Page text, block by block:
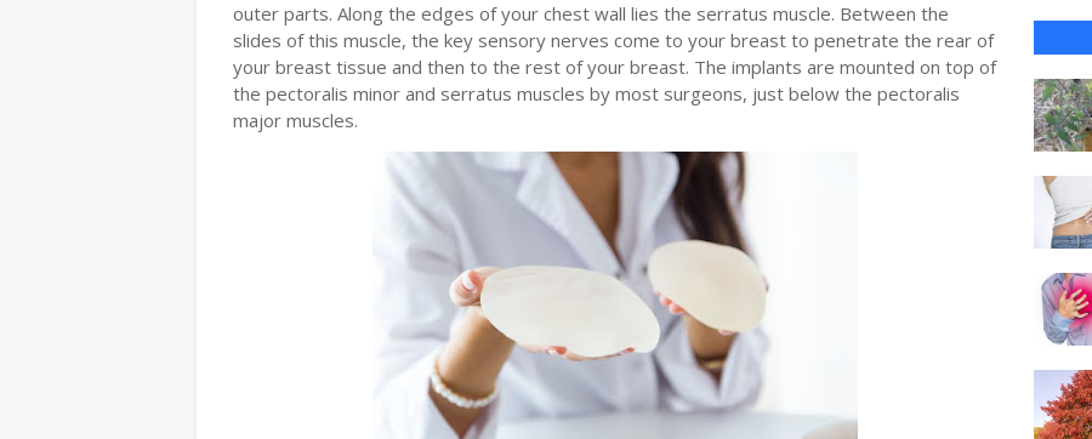
outer parts. Along the edges of your chest wall lies the serratus muscle. Between the
slides of this muscle, the key sensory nerves come to your breast to penetrate the rear of
your breast tissue and then to the rest of your breast. The implants are mounted on top of
the pectoralis minor and serratus muscles by most surgeons, just below the pectoralis
major muscles.